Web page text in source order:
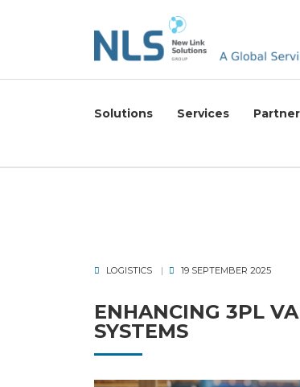
Solutions Services
LOGISTICS 19 SEPTEMBER 2025
ENHANCING 3PL
SYSTEMS